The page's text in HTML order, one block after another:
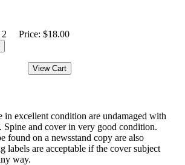
Price: $18.00
in excellent condition are undamaged with
Spine and cover in very good condition.
found on a newsstand copy are also
labels are acceptable if the cover subject
way.